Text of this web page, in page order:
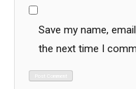
Save my name,
the next time I